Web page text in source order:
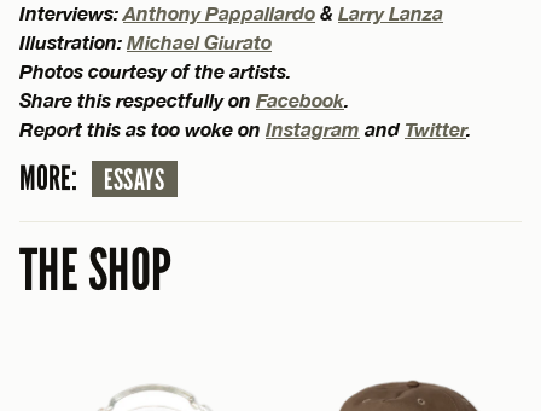
Interviews:Anthony Pappallardo & Larry Lanza
Illustration: Michael Giurato
Photos courtesy of the artists.
Share this respectfully on Facebook.
Report this as too woke on Instagram and Twitter.
MORE: ESSAYS
THE SHOP